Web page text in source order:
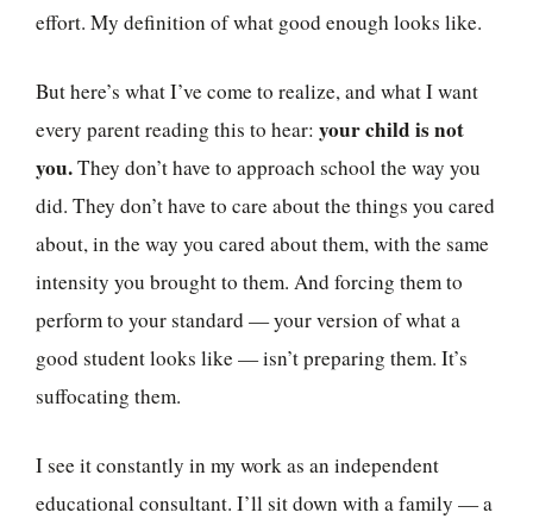
effort. My definition of what good enough looks like.
But here’s what I’ve come to realize, and what I want
every parent reading this to hear: your child is not
you.They don’t have to approach school the way you
did. They don’t have to care about the things you cared
about, in the way you cared about them, with the same
intensity you brought to them. And forcing them to
perform to your standard — your version of what a
good student looks like — isn’t preparing them. It’s
suffocating them.
I see it constantly in my work as an independent
educational consultant. I’ll sit down with a family — a